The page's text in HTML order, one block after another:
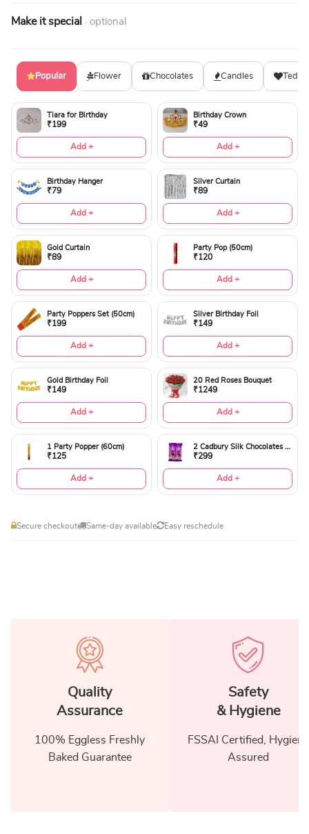
Make it special · optional
Popular Flower Chocolates Candles
Tiara for Birthday
₹199
Add +
Birthday Crown
₹49
Add +
Birthday Hanger
₹79
Add +
Silver Curtain
₹89
Add +
Gold Curtain
₹89
Add +
Party Pop (50cm)
₹120
Add +
Party Poppers Set (50cm)
₹199
Add +
Silver Birthday Foil
₹149
Add +
Gold Birthday Foil
₹149
Add +
20 Red Roses Bouquet
₹1249
Add +
1 Party Popper (60cm)
₹125
Add +
2 Cadbury Silk Chocolates 60gms
₹299
Add +
Secure checkout Same-day available Easy reschedule
Quality
Assurance
100% Eggless Freshly
Baked Guarantee
Safety
& Hygiene
FSSAI Certified, Hygiene
Assured